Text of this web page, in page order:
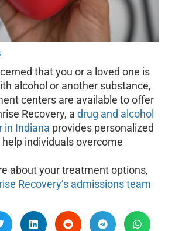
that you or a loved one is
alcohol or another substance,
centers are available to offer
Recovery, a drug and alcohol
in Indiana provides personalized
individuals overcome
about your treatment options,
Recovery’s admissions team